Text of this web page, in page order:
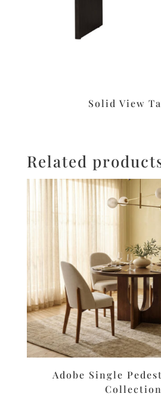
Solid View
Related
Adobe Single
Collection